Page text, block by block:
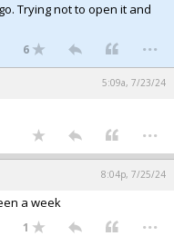
Trying not to open it and
6 ...
5:09a, 7/23/24
...
8:04p, 7/25/24
a week
1 ...